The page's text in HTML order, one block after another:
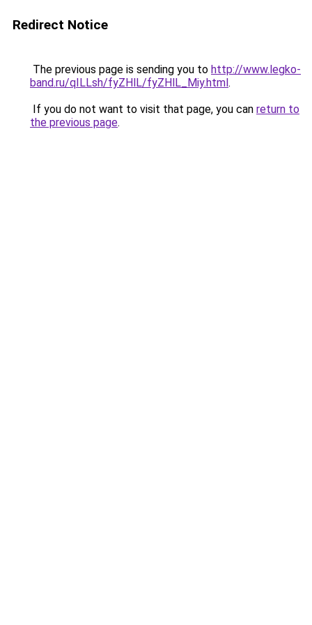
Redirect Notice
The previous page is sending you to http://www.legko-
band.ru/qILLsh/fyZHlL/fyZHlL_Miy.html.
If you do not want to visit that page, you can return to
the previous page.